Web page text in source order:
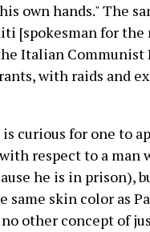
own hands." The
[spokesman for
Italian Communist
with raids and
is curious for one to
respect to a
he is in prison),
same skin color as
other concept of